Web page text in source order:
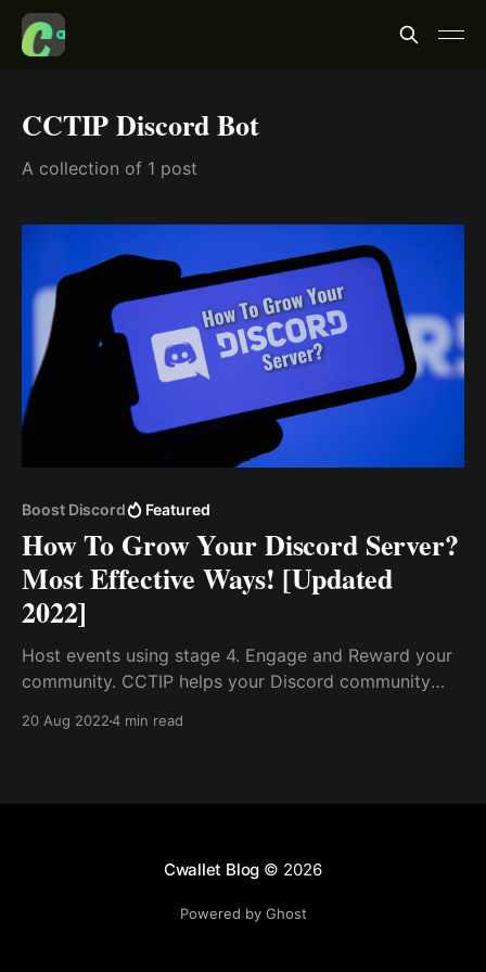
CCTIP Discord Bot
A collection of 1 post
Boost Discord Featured
How To Grow Your Discord Server?
Most Effective Ways! [Updated
2022]
Host events using stage 4. Engage and Reward your
community. CCTIP helps your Discord community
bonuses to encourage community promotion,
20 Aug 20224 min read
Cwallet Blog © 2026
Powered by Ghost